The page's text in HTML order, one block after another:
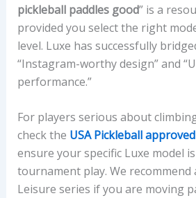
pickleball paddles good” is a
provided you select the right
level. Luxe has successfully
“Instagram-worthy design” and
performance.”
For players serious about
check the USA Pickleball
ensure your specific Luxe model
tournament play. We recommend
Leisure series if you are moving